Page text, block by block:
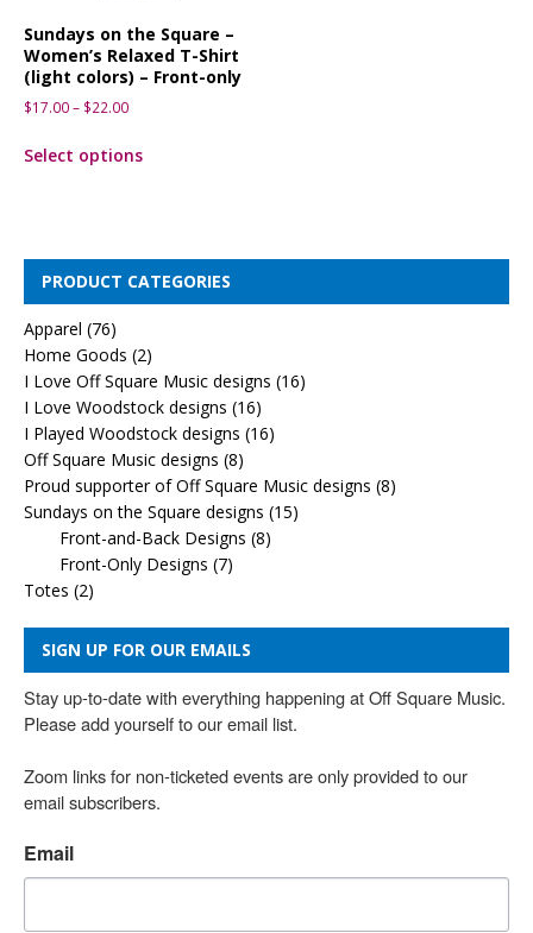
Sundays on the Square –
Women’s Relaxed T-Shirt
(light colors) – Front-only
$17.00– $22.00
Select options
PRODUCT CATEGORIES
Apparel (76)
Home Goods (2)
I Love Off Square Music designs (16)
I Love Woodstock designs (16)
I Played Woodstock designs (16)
Off Square Music designs (8)
Proud supporter of Off Square Music designs (8)
Sundays on the Square designs (15)
Front-and-Back Designs (8)
Front-Only Designs (7)
Totes (2)
SIGN UP FOR OUR EMAILS
Stay up-to-date with everything happening at Off Square Music.
Please add yourself to our email list.
Zoom links for non-ticketed events are only provided to our
email subscribers.
Email